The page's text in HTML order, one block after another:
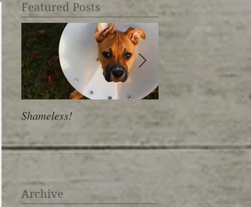
Featured Posts
Shameless!
Archive